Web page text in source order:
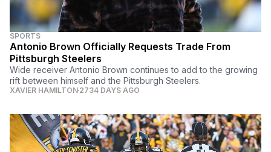
SPORTS
Antonio Brown Officially Requests Trade From
Pittsburgh Steelers
Wide receiver Antonio Brown continues to add to the growing
rift between himself and the Pittsburgh Steelers.
XAVIER HAMILTON 2734 DAYS AGO